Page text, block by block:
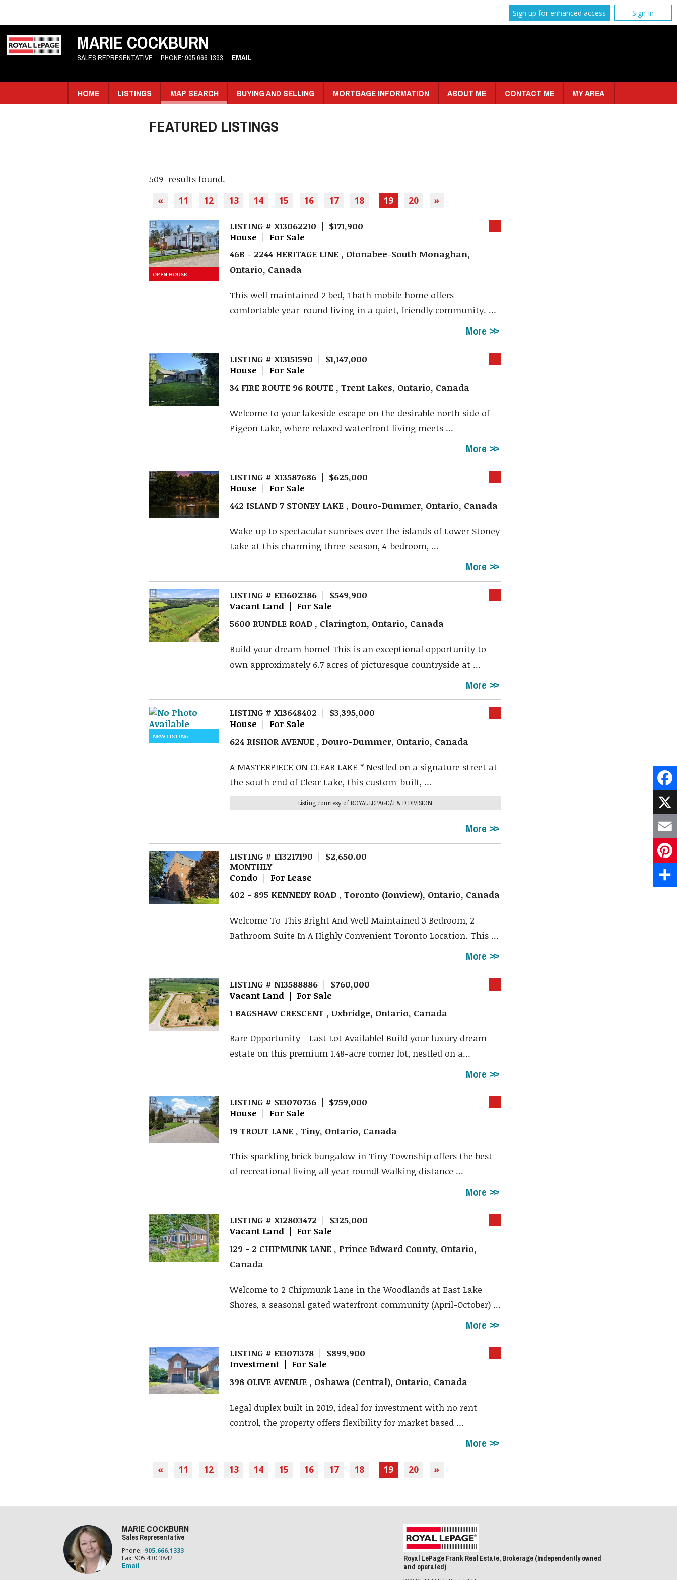
Sign up for enhanced access Sign In
MARIE COCKBURN
SALES REPRESENTATIVE PHONE:905.666.1333 EMAIL
HOME LISTINGS MAP SEARCH BUYING AND SELLING MORTGAGE INFORMATION ABOUT ME CONTACT ME MY AREA
FEATURED LISTINGS
509 results found.
« 11 12 13 14 15 16 17 18 19 20 »
LISTING # X13062210 | $171,900
House | For Sale
46B - 2244 HERITAGE LINE , Otonabee-South Monaghan,
Ontario, Canada
This well maintained 2 bed, 1 bath mobile home offers
comfortable year-round living in a quiet, friendly community. ...
More
LISTING # X13151590 | $1,147,000
House | For Sale
34 FIRE ROUTE 96 ROUTE , Trent Lakes, Ontario, Canada
Welcome to your lakeside escape on the desirable north side of
Pigeon Lake, where relaxed waterfront living meets ...
More
LISTING # X13587686 | $625,000
House | For Sale
442 ISLAND 7 STONEY LAKE , Douro-Dummer, Ontario, Canada
Wake up to spectacular sunrises over the islands of Lower Stoney
Lake at this charming three-season, 4-bedroom, ...
More
LISTING # E13602386 | $549,900
Vacant Land | For Sale
5600 RUNDLE ROAD , Clarington, Ontario, Canada
Build your dream home! This is an exceptional opportunity to
own approximately 6.7 acres of picturesque countryside at ...
More
LISTING # X13648402 | $3,395,000
House | For Sale
624 RISHOR AVENUE , Douro-Dummer, Ontario, Canada
A MASTERPIECE ON CLEAR LAKE * Nestled on a signature street at
the south end of Clear Lake, this custom-built, ...
Listing courtesy ofROYAL LEPAGE/J & D DIVISION
More
LISTING # E13217190 | $2,650.00
MONTHLY
Condo | For Lease
402 - 895 KENNEDY ROAD , Toronto (Ionview), Ontario, Canada
Welcome To This Bright And Well Maintained 3 Bedroom, 2
Bathroom Suite In A Highly Convenient Toronto Location. This ...
More
LISTING # N13588886 | $760,000
Vacant Land | For Sale
1 BAGSHAW CRESCENT , Uxbridge, Ontario, Canada
Rare Opportunity - Last Lot Available! Build your luxury dream
estate on this premium 1.48-acre corner lot, nestled on a...
More
LISTING # S13070736 | $759,000
House | For Sale
19 TROUT LANE , Tiny, Ontario, Canada
This sparkling brick bungalow in Tiny Township offers the best
of recreational living all year round! Walking distance ...
More
LISTING # X12803472 | $325,000
Vacant Land | For Sale
129 - 2 CHIPMUNK LANE , Prince Edward County, Ontario,
Canada
Welcome to 2 Chipmunk Lane in the Woodlands at East Lake
Shores, a seasonal gated waterfront community (April-October) ...
More
LISTING # E13071378 | $899,900
Investment | For Sale
398 OLIVE AVENUE , Oshawa (Central), Ontario, Canada
Legal duplex built in 2019, ideal for investment with no rent
control, the property offers flexibility for market based ...
More
« 11 12 13 14 15 16 17 18 19 20 »
MARIE COCKBURN
Sales Representative
Phone: 905.666.1333
Fax: 905.430.3842
Email
Royal LePage Frank Real Estate, Brokerage (Independently owned
and operated)
X